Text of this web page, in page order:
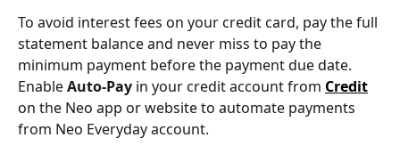
To avoid interest fees on your credit card, pay the full
statement balance and never miss to pay the
minimum payment before the payment due date.
Enable Auto-Pay in your credit account from Credit
on the Neo app or website to automate payments
from Neo Everyday account.